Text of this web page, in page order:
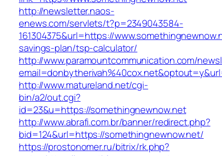
http://newsletter.naos-
enews.com/servlets/t?p=2349043584-
161304375&url=https://
savings-plan/tsp-calculator/
http://www.paramountcommunication.com/
http://www.matureland.net/cgi-
bin/a2/out.cgi?
id=23&u=https://somethingnewnow.net
http://www.abrafi.com.br/banner/redirect.php?
bid=124&url=https://somethingnewnow.net/
https://prostonomer.ru/bitrix/rk.php?